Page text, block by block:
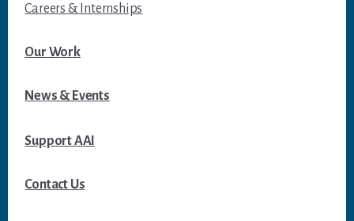
Careers & Internships
Our Work
News & Events
Support AAI
Contact Us